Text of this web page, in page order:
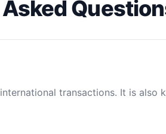
transactions. It is also